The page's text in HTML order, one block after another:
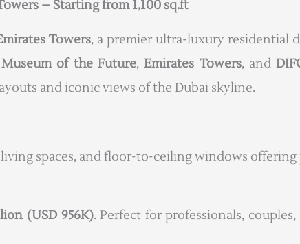
– Starting from 1,100 sq.ft
Towers, a premier ultra-luxury residential
Museum of the Future,Emirates Towers, and
and iconic views of the Dubai skyline.
spaces, and floor-to-ceiling windows
(USD 956K). Perfect for professionals,